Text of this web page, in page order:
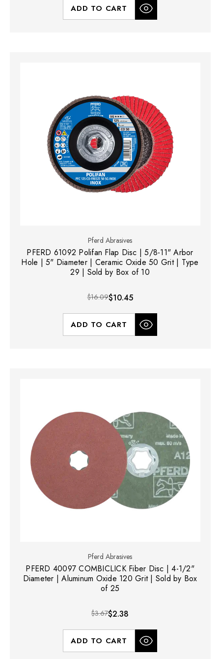
ADD TO CART
Pferd Abrasives
PFERD 61092 Polifan Flap Disc | 5/8-11" Arbor
Hole | 5" Diameter | Ceramic Oxide 50 Grit | Type
29 | Sold by Box of 10
$16.09$10.45
ADD TO CART
Pferd Abrasives
PFERD 40097 COMBICLICK Fiber Disc | 4-1/2"
Diameter | Aluminum Oxide 120 Grit | Sold by Box
of 25
$3.67$2.38
ADD TO CART